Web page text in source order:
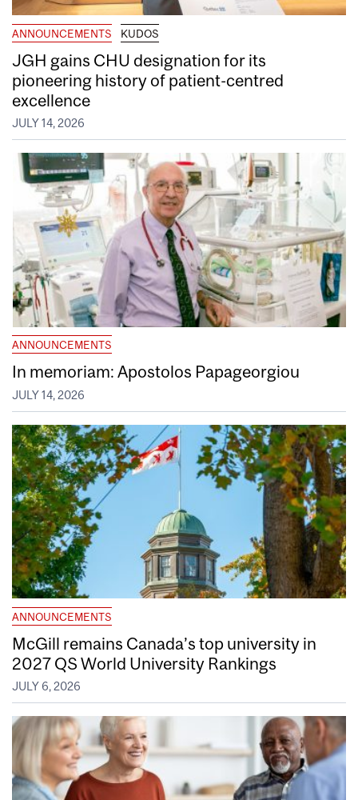
ANNOUNCEMENTS KUDOS
JGH gains CHU designation for its
pioneering history of patient-centred
excellence
JULY 14, 2026
ANNOUNCEMENTS
In memoriam: Apostolos Papageorgiou
JULY 14, 2026
ANNOUNCEMENTS
McGill remains Canada’s top university in
2027 QS World University Rankings
JULY 6, 2026